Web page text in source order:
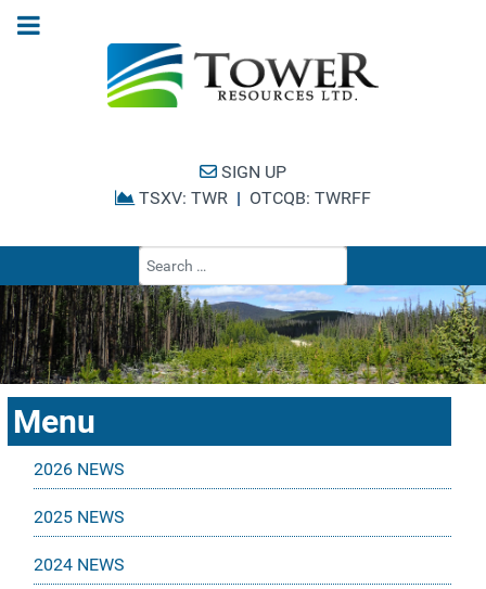
SIGN UP
TSXV: TWR | OTCQB: TWRFF
Menu
2026 NEWS
2025 NEWS
2024 NEWS